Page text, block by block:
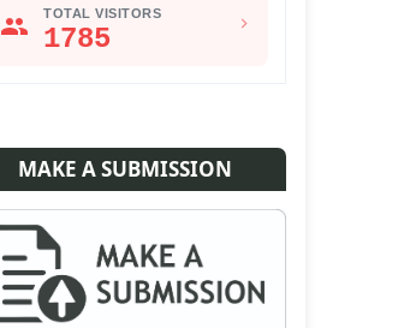
TOTAL VISITORS
1785
MAKE A SUBMISSION